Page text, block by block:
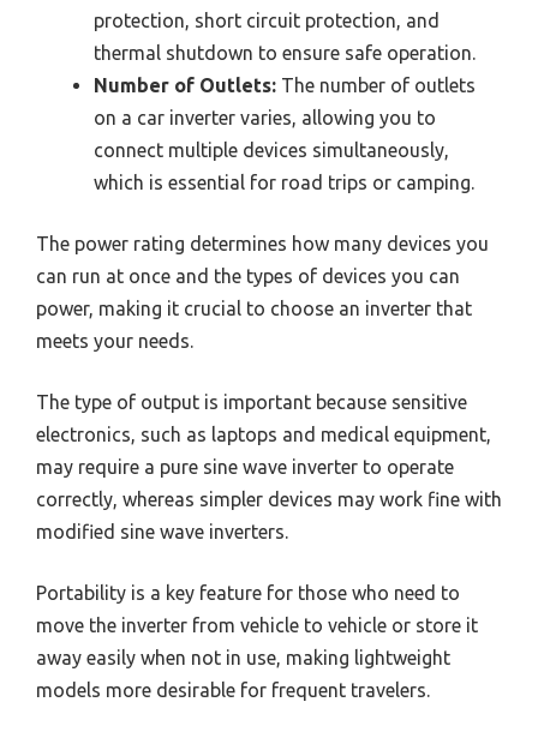
protection, short circuit protection, and
thermal shutdown to ensure safe operation.
Number of Outlets: The number of outlets
on a car inverter varies, allowing you to
connect multiple devices simultaneously,
which is essential for road trips or camping.
The power rating determines how many devices you
can run at once and the types of devices you can
power, making it crucial to choose an inverter that
meets your needs.
The type of output is important because sensitive
electronics, such as laptops and medical equipment,
may require a pure sine wave inverter to operate
correctly, whereas simpler devices may work fine with
modified sine wave inverters.
Portability is a key feature for those who need to
move the inverter from vehicle to vehicle or store it
away easily when not in use, making lightweight
models more desirable for frequent travelers.